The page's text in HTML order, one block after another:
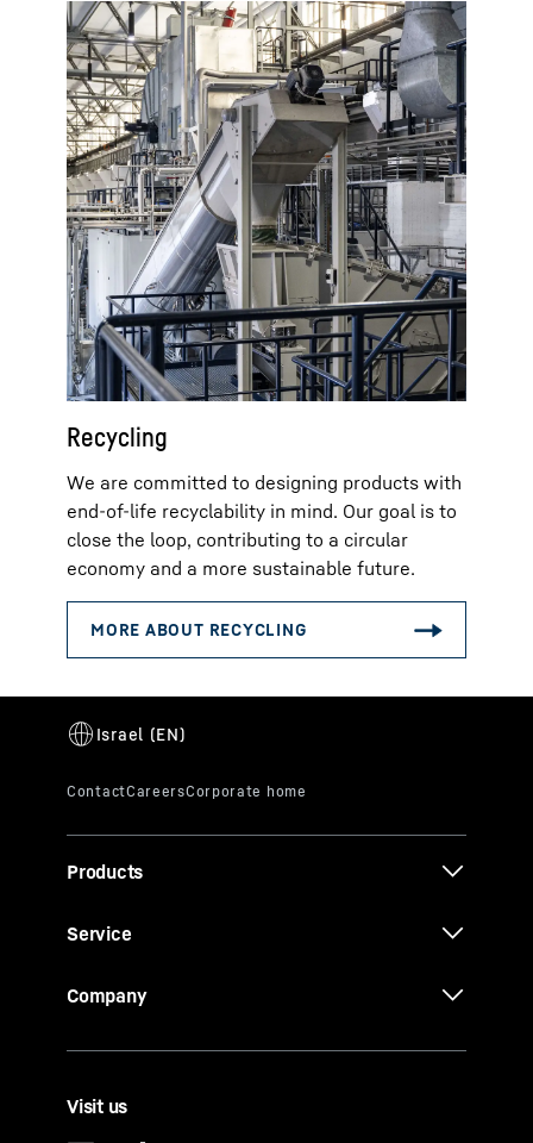
Recycling
We are committed to designing products with
end-of-life recyclability in mind. Our goal is to
close the loop, contributing to a circular
economy and a more sustainable future.
Products
Service
Company
Visit us